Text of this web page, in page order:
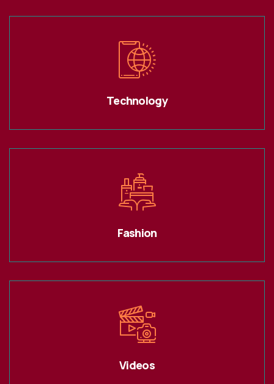
Technology
Fashion
Videos